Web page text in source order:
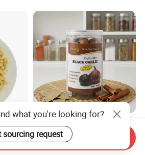
Snacks
Dices
Premium Organic Black
Garlic Blocks for Health and
Flavor
US$45.50-49.40
Send Inquiry